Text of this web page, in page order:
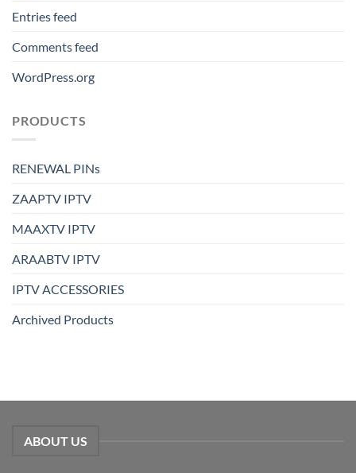
Entries feed
Comments feed
WordPress.org
PRODUCTS
RENEWAL PINs
ZAAPTV IPTV
MAAXTV IPTV
ARAABTV IPTV
IPTV ACCESSORIES
Archived Products
ABOUT US